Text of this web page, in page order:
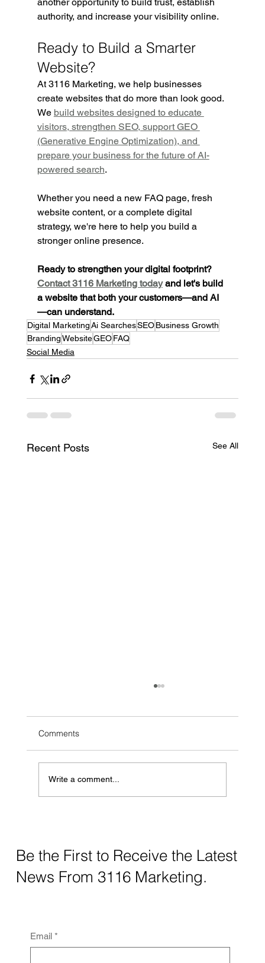
another opportunity to build trust, establish
authority, and increase your visibility online.
Ready to Build a Smarter
Website?
At 3116 Marketing, we help businesses
create websites that do more than look good.
We build websites designed to educate
visitors, strengthen SEO, support GEO
(Generative Engine Optimization), and
prepare your business for the future of AI-
powered search.
Whether you need a new FAQ page, fresh
website content, or a complete digital
strategy, we're here to help you build a
stronger online presence.
Ready to strengthen your digital footprint?
Contact 3116 Marketing today and let's build
a website that both your customers—and AI
—can understand.
Digital MarketingAi SearchesSEO Business Growth
BrandingWebsiteGEO FAQ
Social Media
Recent Posts See All
Business Visibility
Comments
Write a comment...
Be the First to Receive the Latest
News From 3116 Marketing.
Email *